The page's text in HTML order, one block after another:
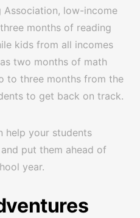
Association, low-income
months of reading
kids from all incomes
two months of math
to three months from the
to get back on track.
help your students
put them ahead of
year.